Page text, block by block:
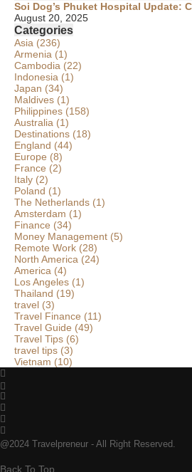
Soi Dog’s Phuket Hospital Update:
August 20, 2025
Categories
Asia (236)
Armenia (1)
Cambodia (22)
Indonesia (1)
Japan (34)
Maldives (1)
Philippines (158)
Australia (1)
Destinations (18)
England (44)
Europe (8)
France (2)
Italy (2)
Poland (1)
The Netherlands (1)
Amsterdam (1)
Finance (34)
Money Management (5)
Remote Work (28)
North America (24)
America (4)
Los Angeles (1)
Thailand (19)
travel (3)
Travel Finance (11)
Travel Guide (49)
Travel Tips (6)
travel tips (3)
Vietnam (10)
@2024 Travelpreneur - All Right Reserved.
Back To Top